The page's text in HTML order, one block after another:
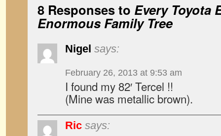
8 Responses to Every Toyota
Enormous Family Tree
Nigel says:
February 26, 2013 at 9:53 am
I found my 82′ Tercel !!
(Mine was metallic brown).
Ric says: